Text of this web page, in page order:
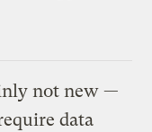
not new —
data